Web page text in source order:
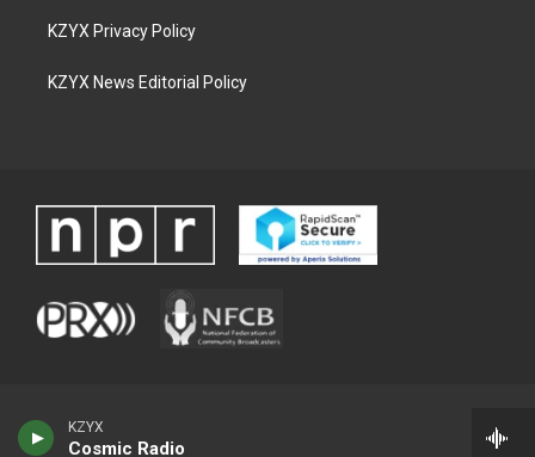
KZYX
Cosmic Radio
KZYX Privacy Policy
KZYX News Editorial Policy